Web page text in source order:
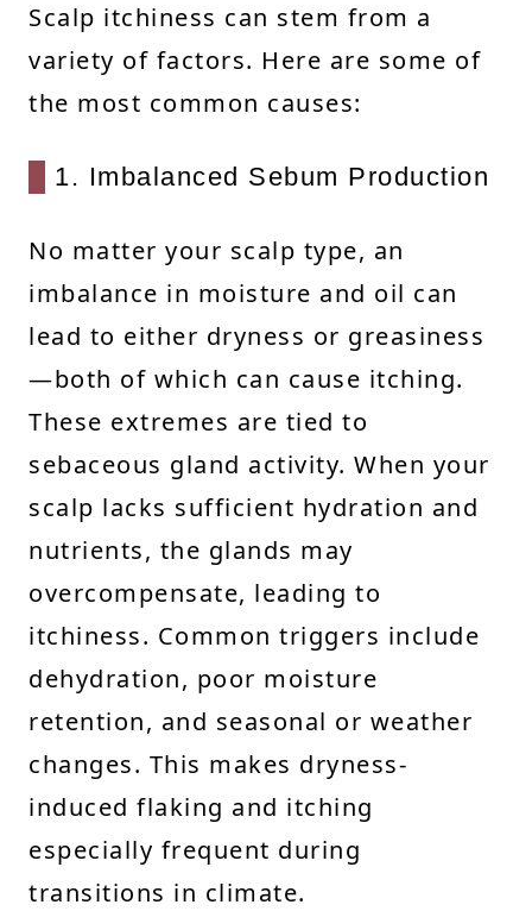
Scalp itchiness can stem from a
variety of factors. Here are some of
the most common causes:
1. Imbalanced Sebum Production
No matter your scalp type, an
imbalance in moisture and oil can
lead to either dryness or greasiness
—both of which can cause itching.
These extremes are tied to
sebaceous gland activity. When your
scalp lacks sufficient hydration and
nutrients, the glands may
overcompensate, leading to
itchiness. Common triggers include
dehydration, poor moisture
retention, and seasonal or weather
changes. This makes dryness-
induced flaking and itching
especially frequent during
transitions in climate.